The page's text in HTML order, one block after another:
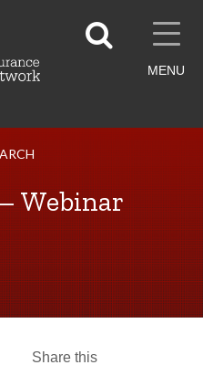
MENU
Webinar
Share this